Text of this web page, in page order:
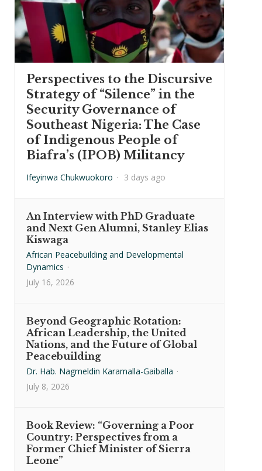
Perspectives to the Discursive
Strategy of “Silence” in the
Security Governance of
Southeast Nigeria: The Case
of Indigenous People of
Biafra’s (IPOB) Militancy
Ifeyinwa Chukwuokoro · 3 days ago
An Interview with PhD Graduate
and Next Gen Alumni, Stanley Elias
Kiswaga
African Peacebuilding and Developmental
Dynamics ·
July 16, 2026
Beyond Geographic Rotation:
African Leadership, the United
Nations, and the Future of Global
Peacebuilding
Dr. Hab. Nagmeldin Karamalla-Gaiballa ·
July 8, 2026
Book Review: “Governing a Poor
Country: Perspectives from a
Former Chief Minister of Sierra
Leone”